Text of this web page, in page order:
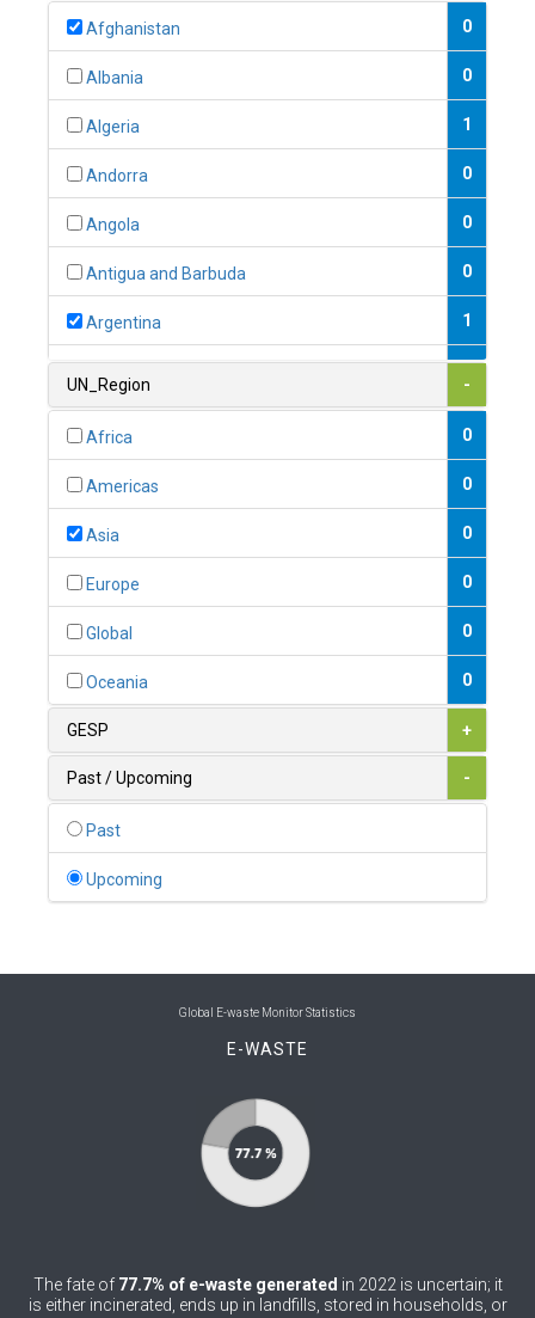
Afghanistan 0
Albania 0
Algeria 1
Andorra 0
Angola 0
Antigua and Barbuda 0
Argentina 1
1
0
1
0
0
0
Bolivia (Plurinational State of)
Bosnia and Herzegovina
Brunei Darussalam
Burkina Faso 0
UN_Region -
Africa 0
Americas 0
Asia 0
Europe 0
Global 0
Oceania 0
GESP +
Past / Upcoming -
Past
Upcoming
Global E-waste Monitor Statistics
E-WASTE
The fate of 77.7% of e-waste generated in 2022 is uncertain; it
is either incinerated, ends up in landfills, stored in households, or